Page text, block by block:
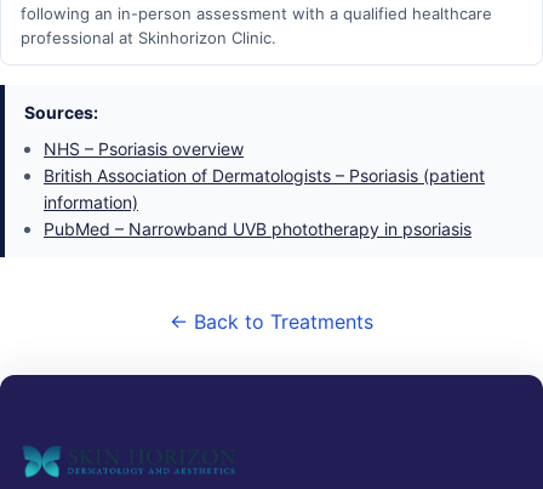
following an in-person assessment with a qualified healthcare
professional at Skinhorizon Clinic.
Sources:
NHS – Psoriasis overview
British Association of Dermatologists – Psoriasis (patient
information)
PubMed – Narrowband UVB phototherapy in psoriasis
← Back to Treatments